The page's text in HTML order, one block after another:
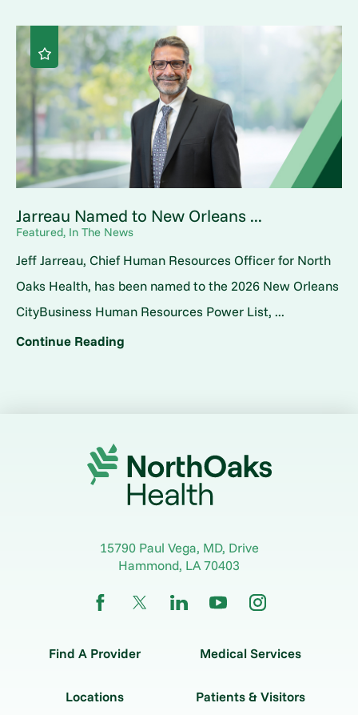
Jarreau Named to New Orleans ...
Featured, In The News
Jeff Jarreau, Chief Human Resources Officer for North
Oaks Health, has been named to the 2026 New Orleans
CityBusiness Human Resources Power List, ...
Continue Reading
15790 Paul Vega, MD, Drive
Hammond, LA 70403
Find A Provider Medical Services
Locations Patients & Visitors